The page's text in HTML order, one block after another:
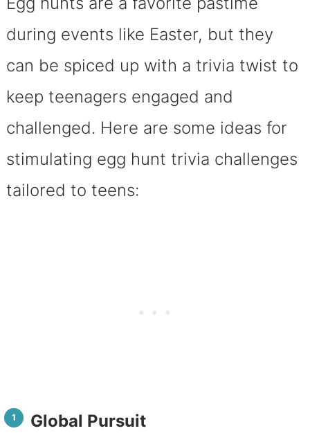
during events like Easter, but they
can be spiced up with a trivia twist to
keep teenagers engaged and
challenged. Here are some ideas for
stimulating egg hunt trivia challenges
tailored to teens:
Global Pursuit